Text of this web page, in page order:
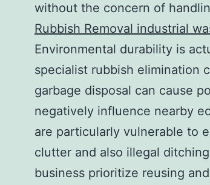
without the concern of
Rubbish Removal industrial
Environmental durability is
specialist rubbish elimination
garbage disposal can cause
negatively influence nearby
are particularly vulnerable to
clutter and also illegal
business prioritize reusing